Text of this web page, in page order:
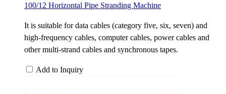
100/12 Horizontal Pipe Stranding Machine
It is suitable for data cables (category five, six, seven) and
high-frequency cables, computer cables, power cables and
other multi-strand cables and synchronous tapes.
Add to Inquiry